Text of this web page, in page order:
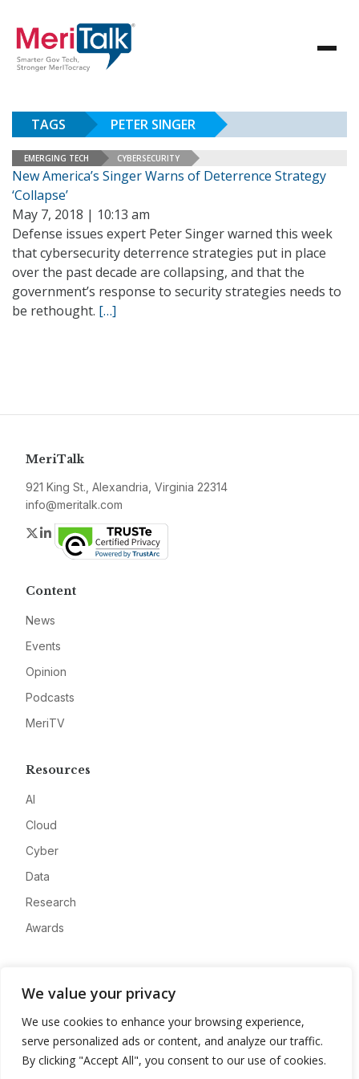
We value your privacy
We use cookies to enhance your browsing experience,
serve personalized ads or content, and analyze our traffic.
By clicking "Accept All", you consent to our use of cookies.
TAGS PETER SINGER
EMERGING TECH CYBERSECURITY
New America’s Singer Warns of Deterrence Strategy
‘Collapse’
May 7, 2018 | 10:13 am
Defense issues expert Peter Singer warned this week
that cybersecurity deterrence strategies put in place
over the past decade are collapsing, and that the
government’s response to security strategies needs to
be rethought. […]
MeriTalk
921 King St., Alexandria, Virginia 22314
info@meritalk.com
Twitter
LinkedIn
Content
News
Events
Opinion
Podcasts
MeriTV
Resources
AI
Cloud
Cyber
Data
Research
Awards
Advertise
Contact